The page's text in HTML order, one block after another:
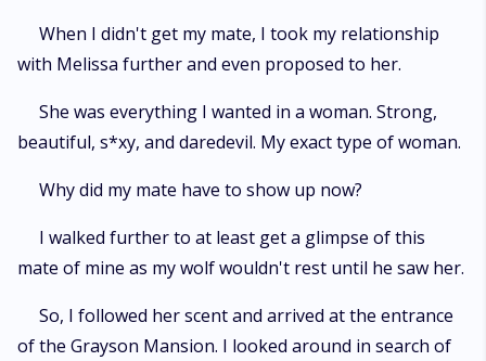
When I didn't get my mate, I took my relationship
with Melissa further and even proposed to her.
She was everything I wanted in a woman. Strong,
beautiful, s*xy, and daredevil. My exact type of woman.
Why did my mate have to show up now?
I walked further to at least get a glimpse of this
mate of mine as my wolf wouldn't rest until he saw her.
So, I followed her scent and arrived at the entrance
of the Grayson Mansion. I looked around in search of